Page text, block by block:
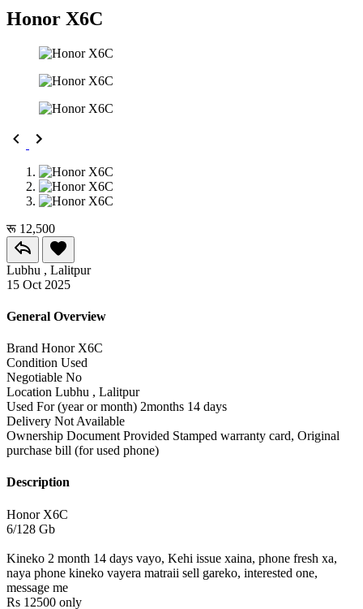
Honor X6C
रू 12,500
Lubhu , Lalitpur
15 Oct 2025
General Overview
Brand Honor X6C
Condition Used
Negotiable No
Location Lubhu , Lalitpur
Used For (year or month) 2months 14 days
Delivery Not Available
Ownership Document Provided Stamped warranty card, Original
purchase bill (for used phone)
Description
Honor X6C
6/128 Gb
Kineko 2 month 14 days vayo, Kehi issue xaina, phone fresh xa,
naya phone kineko vayera matraii sell gareko, interested one,
message me
Rs 12500 only